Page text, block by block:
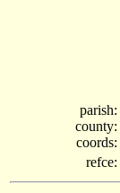
parish:
county:
coords:
refce: